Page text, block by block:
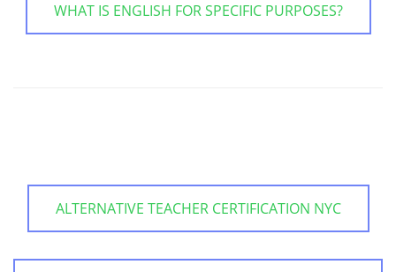
WHAT IS ENGLISH FOR SPECIFIC PURPOSES?
ALTERNATIVE TEACHER CERTIFICATION NYC